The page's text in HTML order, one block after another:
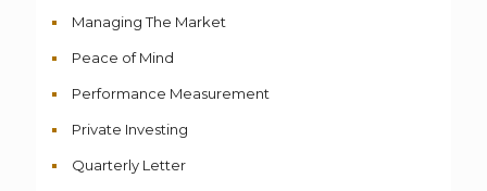
Managing The Market
Peace of Mind
Performance Measurement
Private Investing
Quarterly Letter